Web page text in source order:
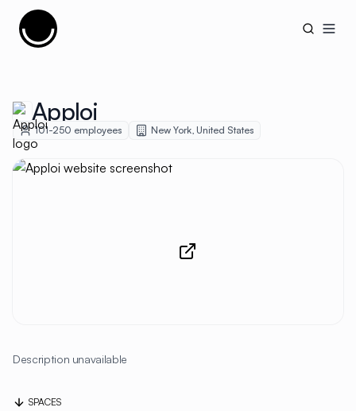
Cujobay
Apploi
101-250 employees New York, United States
Description unavailable
SPACES